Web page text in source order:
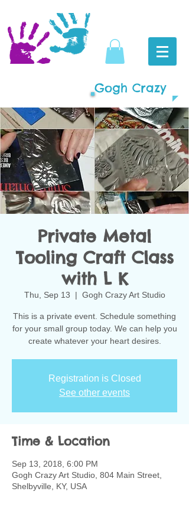
Gogh Crazy
Private Metal
Tooling Craft Class
with L K
Thu, Sep 13
  |
Gogh Crazy Art Studio
This is a private event. Schedule something
for your small group today. We can help you
create whatever your heart desires.
Registration is Closed
See other events
Time & Location
Sep 13, 2018, 6:00 PM
Gogh Crazy Art Studio, 804 Main Street,
Shelbyville, KY, USA